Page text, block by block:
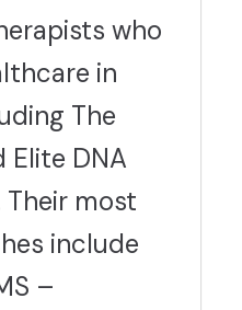
who
in
The
Elite DNA
Their most
include
–